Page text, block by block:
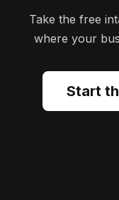
Take the free
where your
Start